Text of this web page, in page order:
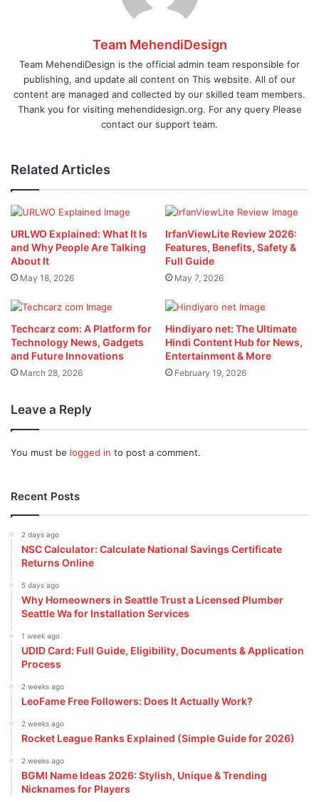
Team MehendiDesign
Team MehendiDesign is the official admin team responsible for
publishing, and update all content on This website. All of our
content are managed and collected by our skilled team members.
Thank you for visiting mehendidesign.org. For any query Please
contact our support team.
Related Articles
URLWO Explained: What It Is
and Why People Are Talking
About It
May 18, 2026
IrfanViewLite Review 2026:
Features, Benefits, Safety &
Full Guide
May 7, 2026
Techcarz com: A Platform for
Technology News, Gadgets
and Future Innovations
March 28, 2026
Hindiyaro net: The Ultimate
Hindi Content Hub for News,
Entertainment & More
February 19, 2026
Leave a Reply
You must be logged in to post a comment.
Recent Posts
2 days ago
NSC Calculator: Calculate National Savings Certificate
Returns Online
5 days ago
Why Homeowners in Seattle Trust a Licensed Plumber
Seattle Wa for Installation Services
1 week ago
UDID Card: Full Guide, Eligibility, Documents & Application
Process
2 weeks ago
LeoFame Free Followers: Does It Actually Work?
2 weeks ago
Rocket League Ranks Explained (Simple Guide for 2026)
2 weeks ago
BGMI Name Ideas 2026: Stylish, Unique & Trending
Nicknames for Players